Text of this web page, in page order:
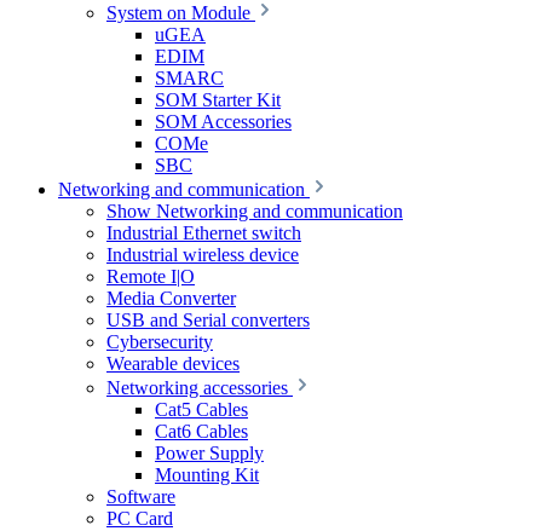
System on Module
uGEA
EDIM
SMARC
SOM Starter Kit
SOM Accessories
COMe
SBC
Networking and communication
Show Networking and communication
Industrial Ethernet switch
Industrial wireless device
Remote I|O
Media Converter
USB and Serial converters
Cybersecurity
Wearable devices
Networking accessories
Cat5 Cables
Cat6 Cables
Power Supply
Mounting Kit
Software
PC Card